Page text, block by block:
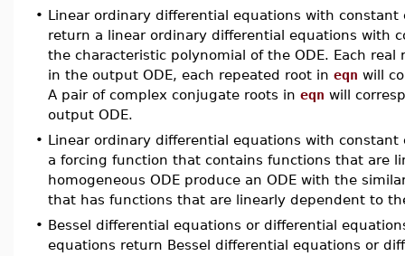
• Linear ordinary differential equations with
return a linear ordinary differential equations with
the characteristic polynomial of the ODE. Each real
in the output ODE, each repeated root in eqn will
A pair of complex conjugate roots in eqn will
output ODE.
• Linear ordinary differential equations with
a forcing function that contains functions that are
homogeneous ODE produce an ODE with the
that has functions that are linearly dependent to
• Bessel differential equations or differential
equations return Bessel differential equations or